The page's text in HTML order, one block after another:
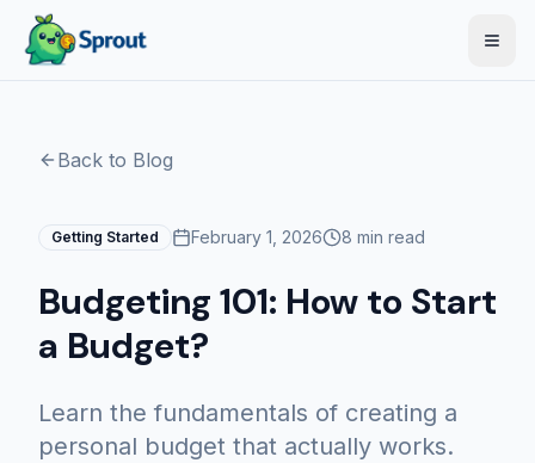
Back to Blog
Getting Started February 1, 2026 8 min read
Budgeting 101: How to Start
a Budget?
Learn the fundamentals of creating a
personal budget that actually works.